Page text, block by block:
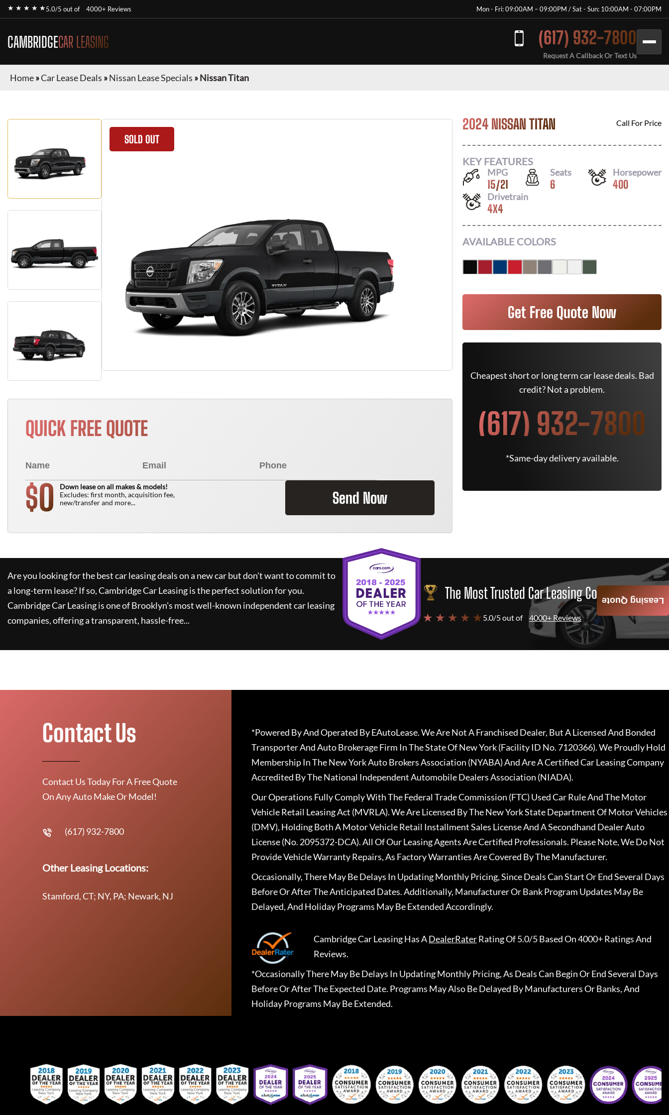
★ ★ ★ ★ ★5.0/5 out of 4000+ Reviews Mon - Fri: 09:00AM – 09:00PM / Sat - Sun: 10:00AM - 07:00PM
CAMBRIDGECAR LEASING (617) 932-7800
Request A Callback Or Text Us
Home»Car Lease Deals »Nissan Lease Specials »Nissan Titan
SOLD OUT
QUICK FREE QUOTE
$0
Down lease on all makes & models!
Excludes: first month, acquisition fee,
new/transfer and more...
Send Now
2024 NISSAN TITAN Call For Price
KEY FEATURES
MPG
15/21
Seats
6
Horsepower
400
Drivetrain
4X4
AVAILABLE COLORS
Get Free Quote Now
Cheapest short or long term car lease deals. Bad
credit? Not a problem.
(617) 932-7800
*Same-day delivery available.
Are you looking for the best car leasing deals on a new car but don't want to commit to
a long-term lease? If so,Cambridge Car Leasingis the perfect solution for you.
Cambridge Car Leasingis one of Brooklyn's most well-known independent car leasing
companies, offering a transparent, hassle-free...
The Most Trusted Car Leasing Company
★ ★ ★ ★ ★ 5.0/5 out of 4000+ Reviews
Leasing Quote
Contact Us
Contact Us Today For A Free Quote
On Any Auto Make Or Model!
(617) 932-7800
Other Leasing Locations:
Stamford, CT; NY, PA; Newark, NJ
*Powered By And Operated By EAutoLease. We Are Not A Franchised Dealer, But A Licensed And Bonded
Transporter And Auto Brokerage Firm In The State Of New York (Facility ID No. 7120366). We Proudly Hold
Membership In The New York Auto Brokers Association (NYABA) And Are A Certified Car Leasing Company
Accredited By The National Independent Automobile Dealers Association (NIADA).
Our Operations Fully Comply With The Federal Trade Commission (FTC) Used Car Rule And The Motor
Vehicle Retail Leasing Act (MVRLA). We Are Licensed By The New York State Department Of Motor Vehicles
(DMV), Holding Both A Motor Vehicle Retail Installment Sales License And A Secondhand Dealer Auto
License (No. 2095372-DCA). All Of Our Leasing Agents Are Certified Professionals. Please Note, We Do Not
Provide Vehicle Warranty Repairs, As Factory Warranties Are Covered By The Manufacturer.
Occasionally, There May Be Delays In Updating Monthly Pricing, Since Deals Can Start Or End Several Days
Before Or After The Anticipated Dates. Additionally, Manufacturer Or Bank Program Updates May Be
Delayed, And Holiday Programs May Be Extended Accordingly.
Cambridge Car LeasingHas ADealerRaterRating Of 5.0/5 Based On 4000+ Ratings And
Reviews.
*Occasionally There May Be Delays In Updating Monthly Pricing, As Deals Can Begin Or End Several Days
Before Or After The Expected Date. Programs May Also Be Delayed By Manufacturers Or Banks, And
Holiday Programs May Be Extended.